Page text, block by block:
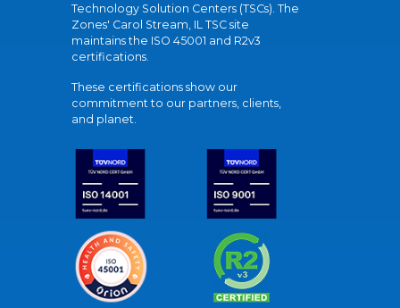
Technology Solution Centers (TSCs). The
Zones' Carol Stream, IL TSC site
maintains the ISO 45001 and R2v3
certifications.
These certifications show our
commitment to our partners, clients,
and planet.